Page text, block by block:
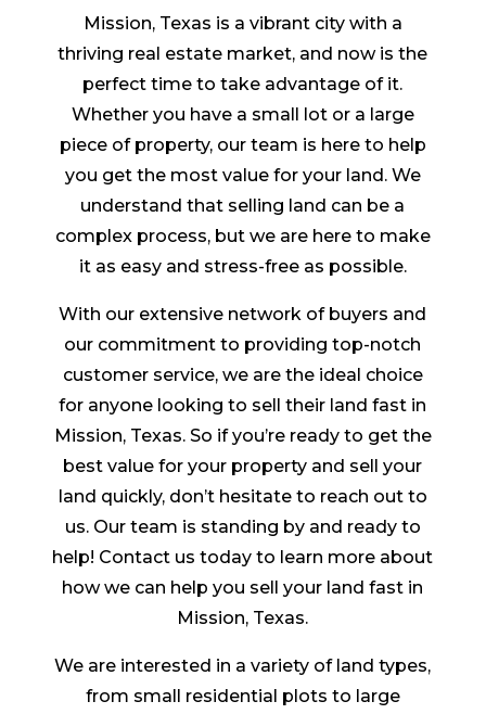
Mission, Texas is a vibrant city with a
thriving real estate market, and now is the
perfect time to take advantage of it.
Whether you have a small lot or a large
piece of property, our team is here to help
you get the most value for your land. We
understand that selling land can be a
complex process, but we are here to make
it as easy and stress-free as possible.
With our extensive network of buyers and
our commitment to providing top-notch
customer service, we are the ideal choice
for anyone looking to sell their land fast in
Mission, Texas. So if you’re ready to get the
best value for your property and sell your
land quickly, don’t hesitate to reach out to
us. Our team is standing by and ready to
help! Contact us today to learn more about
how we can help you sell your land fast in
Mission, Texas.
We are interested in a variety of land types,
from small residential plots to large